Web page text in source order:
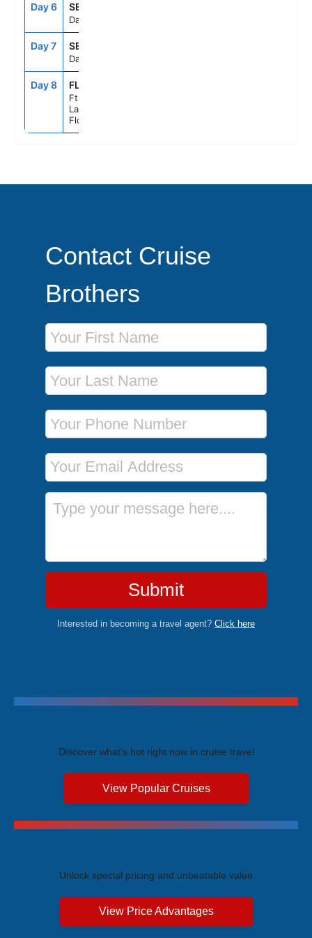
Day 6 SEAD
Day At Sea
Day 7 SEAD
Day At Sea
Day 8 FLL
Ft.
Lauderdale,
Florida
Contact Cruise
Brothers
First Name
Last Name
Phone Number
Email Address
Message
Submit
Interested in becoming a travel agent? Click here
Discover what's hot right now in cruise travel
View Popular Cruises
Unlock special pricing and unbeatable value
View Price Advantages